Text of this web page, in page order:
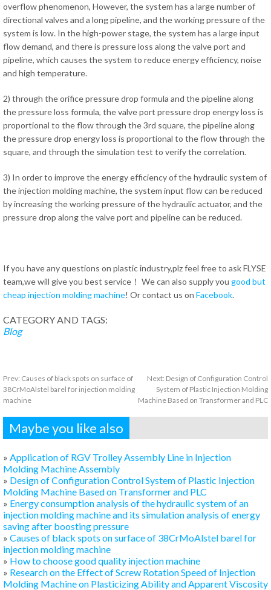
overflow phenomenon, However, the system has a large number of
directional valves and a long pipeline, and the working pressure of the
system is low. In the high-power stage, the system has a large input
flow demand, and there is pressure loss along the valve port and
pipeline, which causes the system to reduce energy efficiency, noise
and high temperature.
2) through the orifice pressure drop formula and the pipeline along
the pressure loss formula, the valve port pressure drop energy loss is
proportional to the flow through the 3rd square, the pipeline along
the pressure drop energy loss is proportional to the flow through the
square, and through the simulation test to verify the correlation.
3) In order to improve the energy efficiency of the hydraulic system of
the injection molding machine, the system input flow can be reduced
by increasing the working pressure of the hydraulic actuator, and the
pressure drop along the valve port and pipeline can be reduced.
If you have any questions on plastic industry,plz feel free to ask FLYSE
team,we will give you best service！ We can also supply you good but
cheap injection molding machine! Or contact us on Facebook.
CATEGORY AND TAGS:
Blog
Prev: Causes of black spots on surface of
38CrMoAlstel barel for injection molding
machine
Next: Design of Configuration Control
System of Plastic Injection Molding
Machine Based on Transformer and PLC
Maybe you like also
» Application of RGV Trolley Assembly Line in Injection
Molding Machine Assembly
» Design of Configuration Control System of Plastic Injection
Molding Machine Based on Transformer and PLC
» Energy consumption analysis of the hydraulic system of an
injection molding machine and its simulation analysis of energy
saving after boosting pressure
» Causes of black spots on surface of 38CrMoAlstel barel for
injection molding machine
» How to choose good quality injection machine
» Research on the Effect of Screw Rotation Speed of Injection
Molding Machine on Plasticizing Ability and Apparent Viscosity